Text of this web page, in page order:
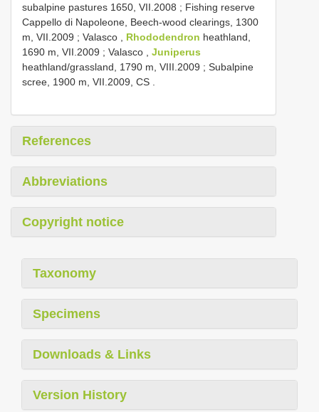
subalpine pastures 1650, VII.2008 ; Fishing reserve
Cappello di Napoleone, Beech-wood clearings, 1300
m, VII.2009 ; Valasco , Rhododendron heathland,
1690 m, VII.2009 ; Valasco , Juniperus
heathland/grassland, 1790 m, VIII.2009 ; Subalpine
scree, 1900 m, VII.2009, CS
References
Abbreviations
Copyright notice
Taxonomy
Specimens
Downloads & Links
Version History